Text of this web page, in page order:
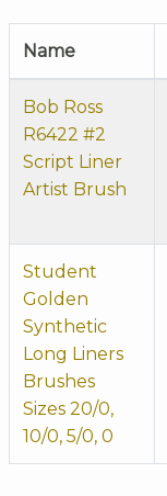
Name
Bob Ross
R6422 #2
Script Liner
Artist Brush
Student
Golden
Synthetic
Long Liners
Brushes
Sizes 20/0,
10/0, 5/0, 0